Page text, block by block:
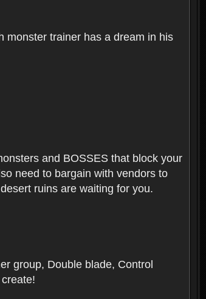
monster trainer has a dream in his
and BOSSES that block your
need to bargain with vendors to
ruins are waiting for you.
group, Double blade, Control